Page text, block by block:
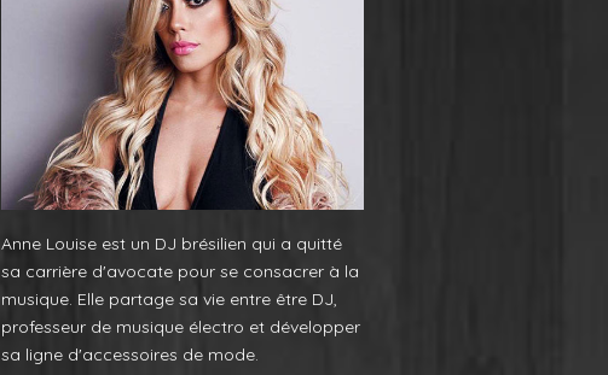
Anne Louise est un DJ brésilien qui a quitté
sa carrière d'avocate pour se consacrer à la
musique. Elle partage sa vie entre être DJ,
professeur de musique électro et développer
sa ligne d'accessoires de mode.